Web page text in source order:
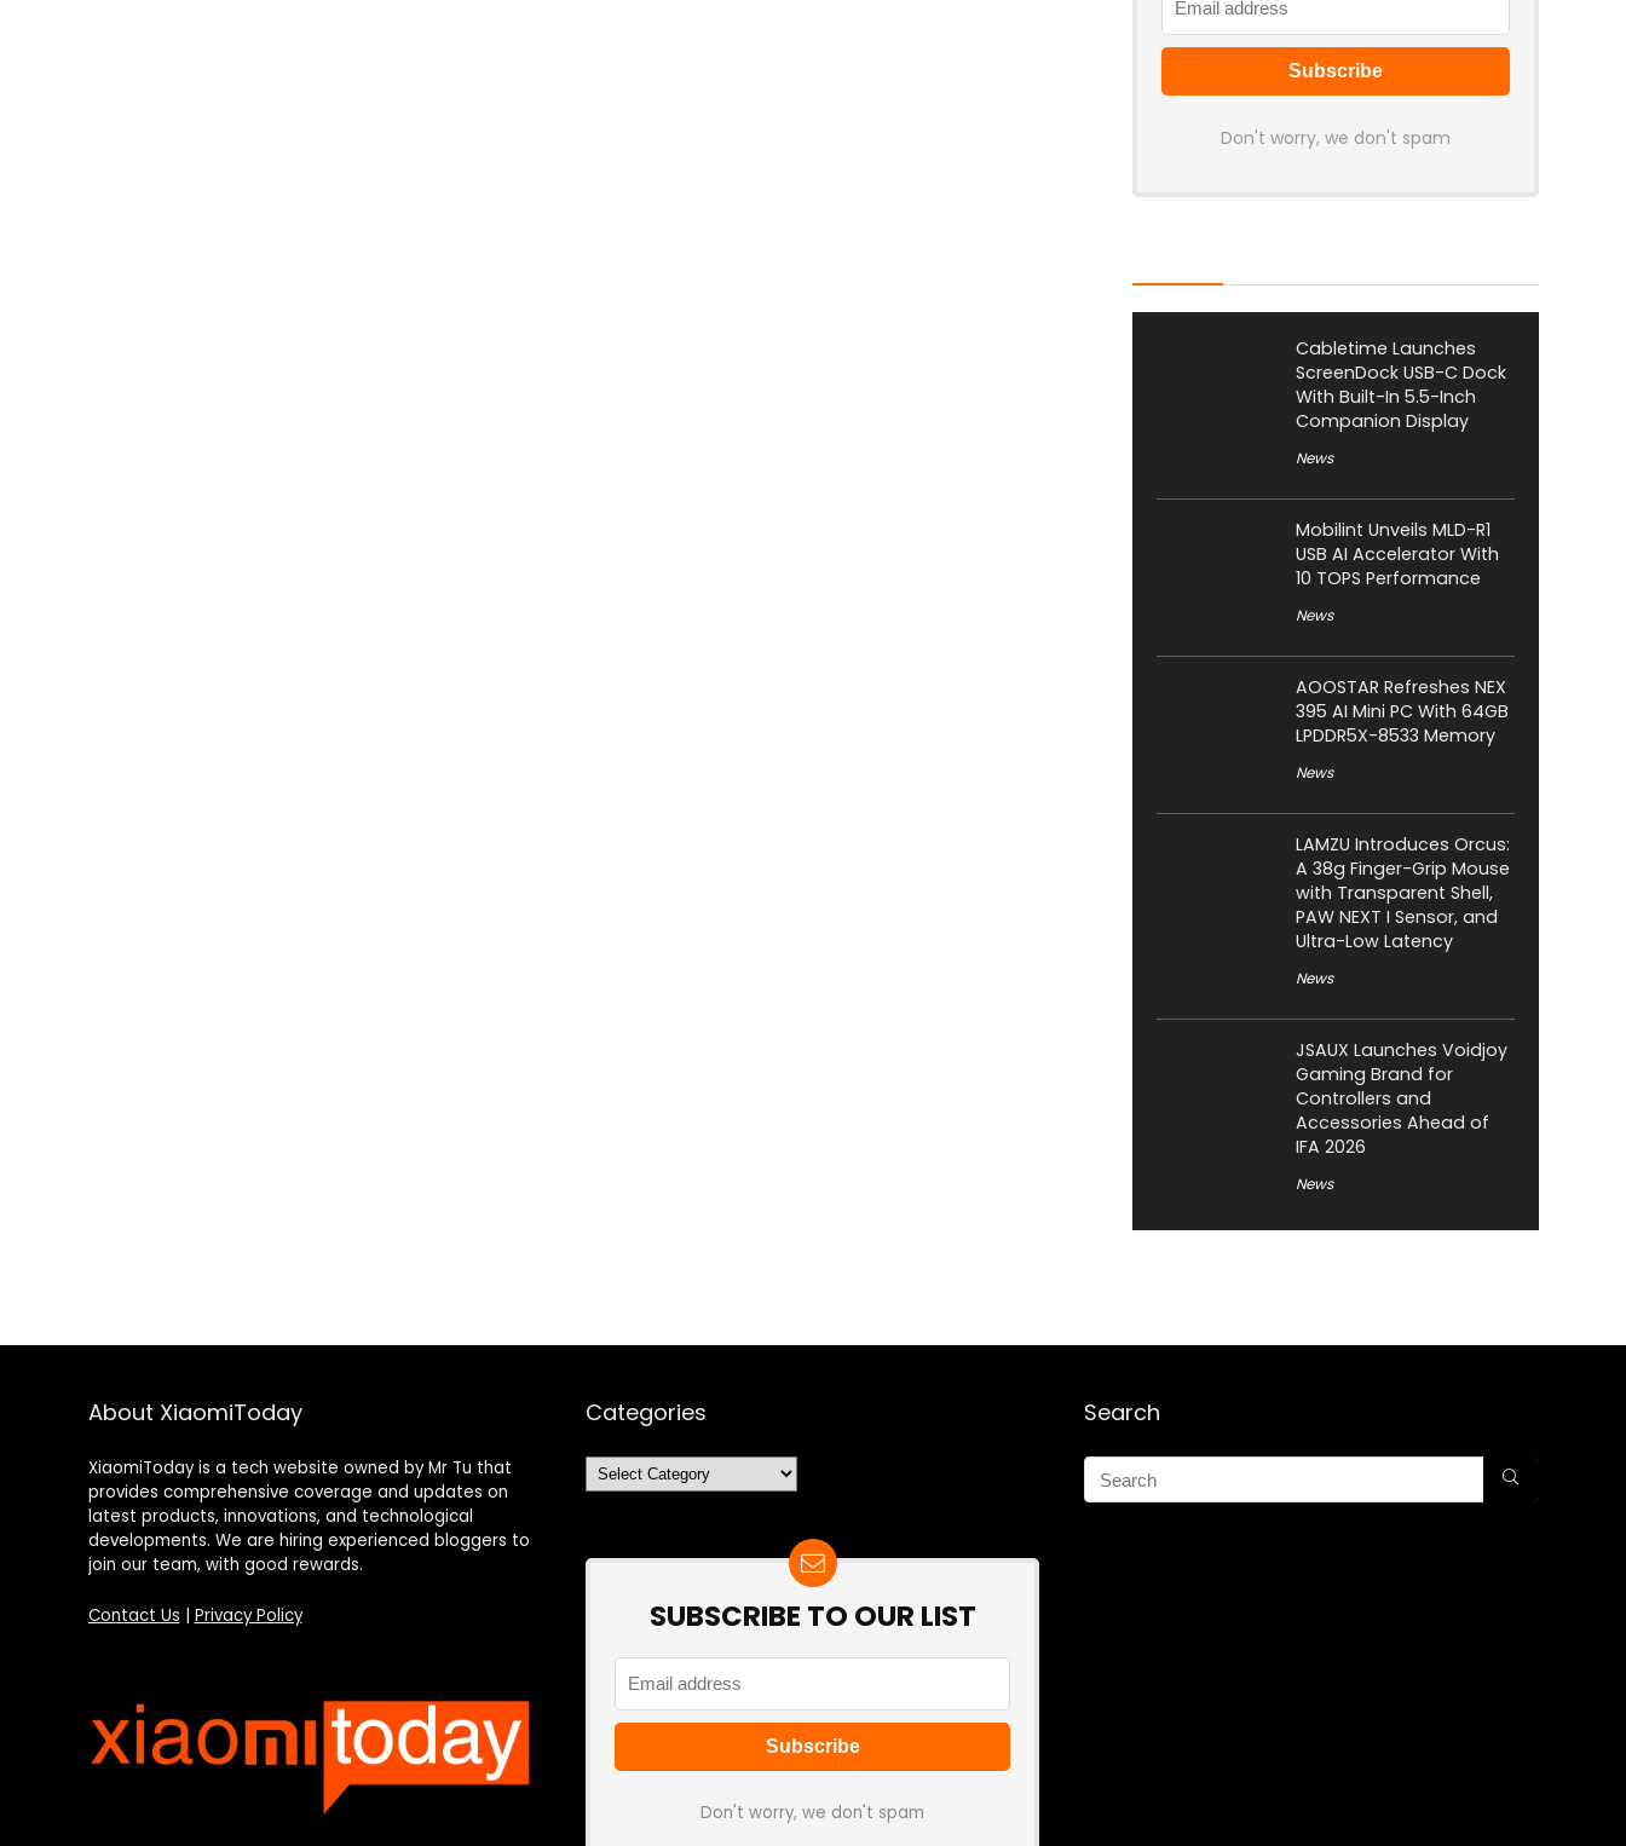
Don't worry, we don't spam
Cabletime Launches
ScreenDock USB-C Dock
With Built-In 5.5-Inch
Companion Display
News
Mobilint Unveils MLD-R1
USB AI Accelerator With
10 TOPS Performance
News
AOOSTAR Refreshes NEX
395 AI Mini PC With 64GB
LPDDR5X-8533 Memory
News
LAMZU Introduces Orcus:
A 38g Finger-Grip Mouse
with Transparent Shell,
PAW NEXT I Sensor, and
Ultra-Low Latency
News
JSAUX Launches Voidjoy
Gaming Brand for
Controllers and
Accessories Ahead of
IFA 2026
News
About XiaomiToday
XiaomiToday is a tech website owned by Mr Tu that
provides comprehensive coverage and updates on
latest products, innovations, and technological
developments. We are hiring experienced bloggers to
join our team, with good rewards.
Contact Us Privacy Policy
Categories
Categories
SUBSCRIBE TO OUR LIST
Don't worry, we don't spam
Search